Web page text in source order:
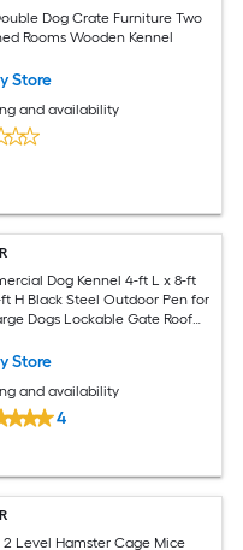
Dog Crate Furniture Two
Rooms Wooden Kennel
Store
and availability
Dog Kennel 4-ft L x 8-ft
ft H Black Steel Outdoor Pen for
Dogs Lockable Gate Roof
Store
and availability
4
2 Level Hamster Cage Mice